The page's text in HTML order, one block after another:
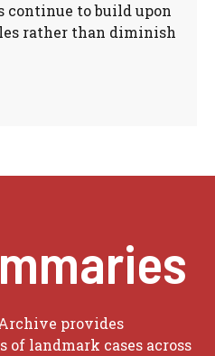
continue to build upon
rather than diminish
provides
of landmark cases across